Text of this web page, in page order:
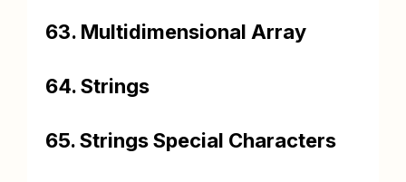
63. Multidimensional Array
64. Strings
65. Strings Special Characters